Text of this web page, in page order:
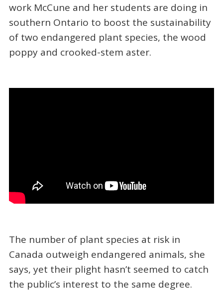
work McCune and her students are doing in
southern Ontario to boost the sustainability
of two endangered plant species, the wood
poppy and crooked-stem aster.
The number of plant species at risk in
Canada outweigh endangered animals, she
says, yet their plight hasn’t seemed to catch
the public’s interest to the same degree.